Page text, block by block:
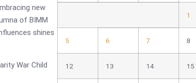
new
of BIMM
shines
War Child
1
5 6 7 8
12 13 14 15